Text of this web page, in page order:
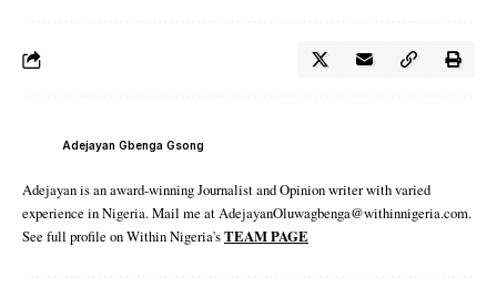
Adejayan Gbenga Gsong
Adejayan is an award-winning Journalist and Opinion writer with varied
experience in Nigeria. Mail me at AdejayanOluwagbenga@withinnigeria.com.
See full profile on Within Nigeria'sTEAM PAGE